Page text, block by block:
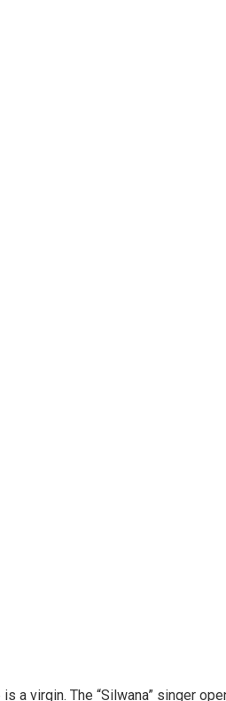
virgin. The “Silwana” singer